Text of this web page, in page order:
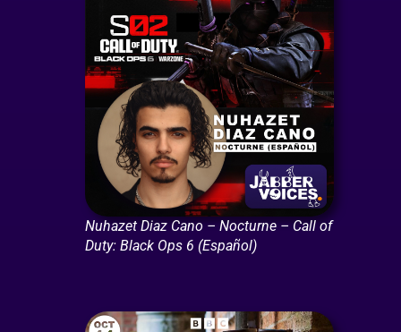
Nuhazet Diaz Cano – Nocturne – Call of
Duty: Black Ops 6 (Español)